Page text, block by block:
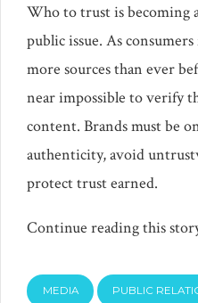
Who to trust is becoming
public issue. As
more sources than ever
near impossible to verify
content. Brands must be
authenticity, avoid
protect trust earned.
Continue reading this
MEDIA PUBLIC